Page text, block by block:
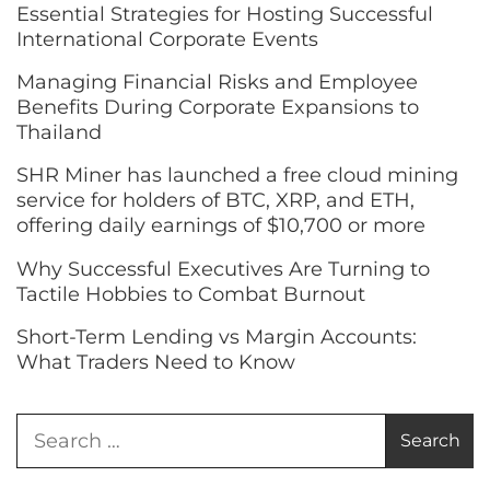
Essential Strategies for Hosting Successful
International Corporate Events
Managing Financial Risks and Employee
Benefits During Corporate Expansions to
Thailand
SHR Miner has launched a free cloud mining
service for holders of BTC, XRP, and ETH,
offering daily earnings of $10,700 or more
Why Successful Executives Are Turning to
Tactile Hobbies to Combat Burnout
Short-Term Lending vs Margin Accounts:
What Traders Need to Know